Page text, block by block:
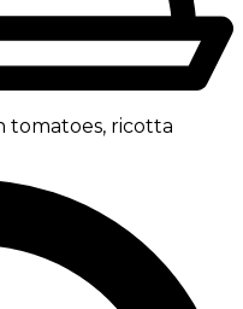
tomatoes, ricotta